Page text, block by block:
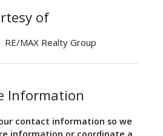
of
RE/MAX Realty Group
Information
contact information so we